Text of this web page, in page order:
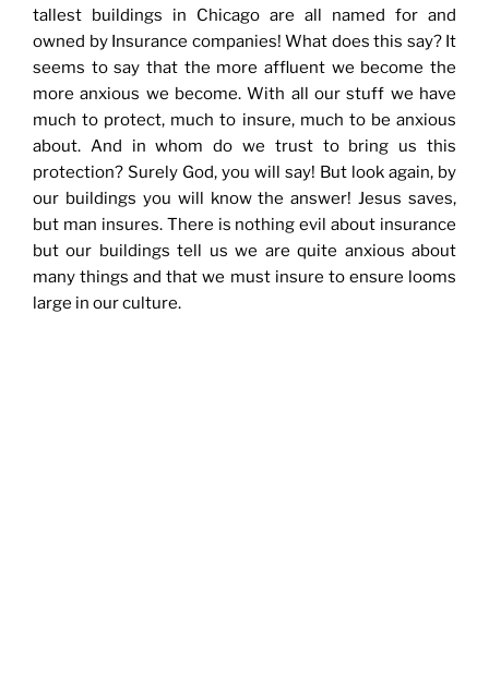
tallest buildings in Chicago are all named for and
owned by Insurance companies! What does this say? It
seems to say that the more affluent we become the
more anxious we become. With all our stuff we have
much to protect, much to insure, much to be anxious
about. And in whom do we trust to bring us this
protection? Surely God, you will say! But look again, by
our buildings you will know the answer! Jesus saves,
but man insures. There is nothing evil about insurance
but our buildings tell us we are quite anxious about
many things and that we must insure to ensure looms
large in our culture.